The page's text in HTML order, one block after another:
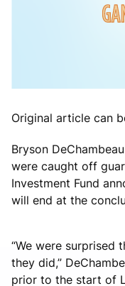
Original article can
Bryson
were caught off
Investment Fund
will end at the
“We were surprised
they did,”
prior to the start of